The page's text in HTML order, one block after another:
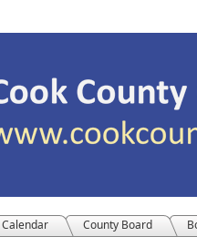
Calendar County Board